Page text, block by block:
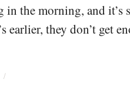
in the morning, and
earlier, they don’t get